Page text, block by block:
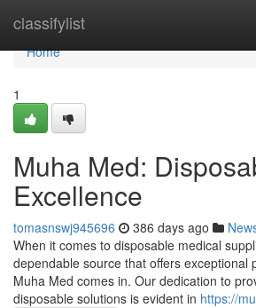
classifylist
Home
Home
1
Muha Med:
Excellence
tomasnswj945696 386 days ago
When it comes to disposable medical
dependable source that offers exceptional
Muha Med comes in. Our dedication to
disposable solutions is evident in https://